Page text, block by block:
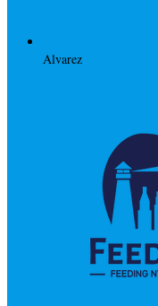
Alvarez